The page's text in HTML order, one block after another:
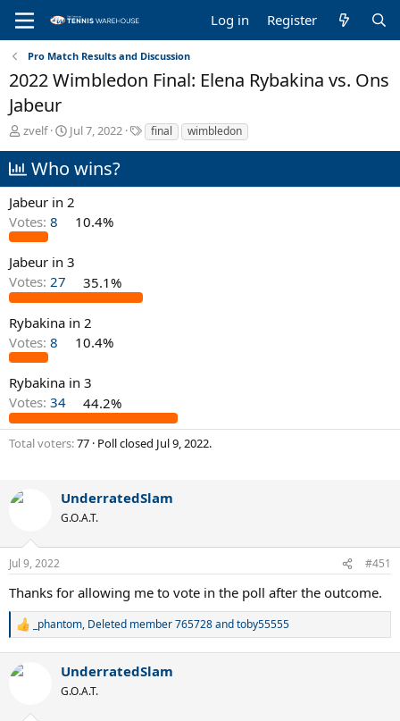
Log in Register
Pro Match Results and Discussion
2022 Wimbledon Final: Elena Rybakina vs. Ons
Jabeur
T
r
e
d
s
t
a
r
t
e
r
zvelf
S
a
d
e
Jul 7, 2022
T
a
final wimbledon
Who wins?
Jabeur in 2
Votes: 8 10.4%
Jabeur in 3
Votes: 27 35.1%
Rybakina in 2
Votes: 8 10.4%
Rybakina in 3
Votes: 34 44.2%
Total voters 77 Poll closed Jul 9, 2022.
UnderratedSlam
G.O.A.T.
Jul 9, 2022 #451
Thanks for allowing me to vote in the poll after the outcome.
R
c
_phantom, Deleted member 765728andtoby55555
UnderratedSlam
G.O.A.T.